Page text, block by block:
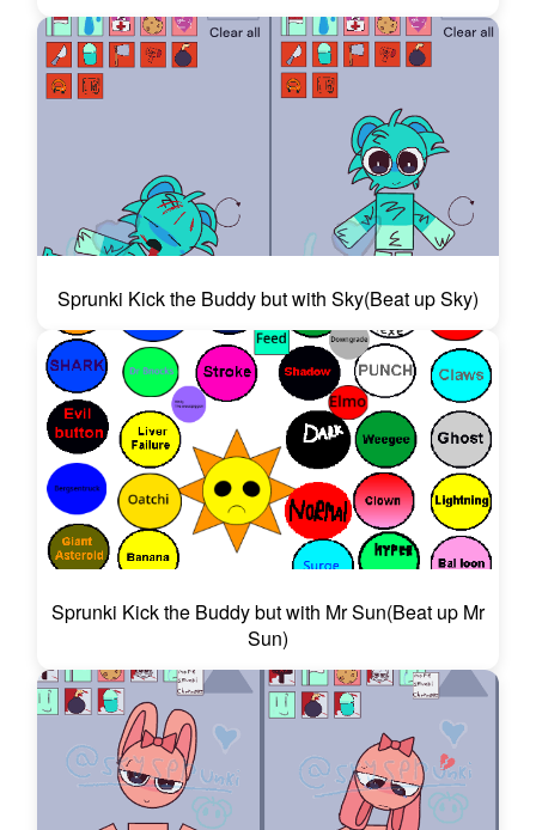
Sprunki Kick the Buddy but with Sky(Beat up Sky)
Sprunki Kick the Buddy but with Mr Sun(Beat up Mr
Sun)